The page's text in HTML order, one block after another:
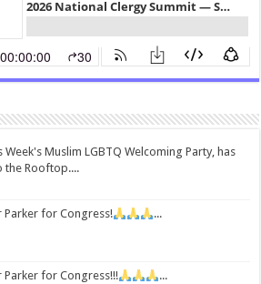
Week's Muslim LGBTQ Welcoming Party, has
the Rooftop....
Parker for Congress! ...
Parker for Congress!!! ...